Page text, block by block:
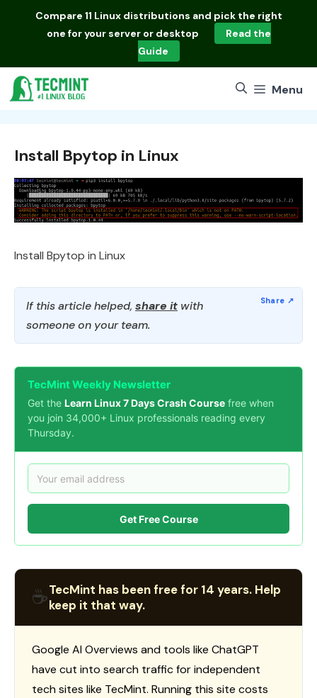
Compare 11 Linux distributions and pick the right
one for your server or desktop
Read the
Guide
Menu
Install Bpytop in Linux
Install Bpytop in Linux
If this article helped, share it with
someone on your team.
TecMint Weekly Newsletter
Get the Learn Linux 7 Days Crash Course free when
you join 34,000+ Linux professionals reading every
Thursday.
Get Free Course
☕TecMint has been free for 14 years. Help
keep it that way.
Google AI Overviews and tools like ChatGPT
have cut into search traffic for independent
tech sites like TecMint. Running this site costs